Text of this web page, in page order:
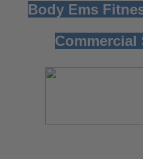
Body Ems
Commercial